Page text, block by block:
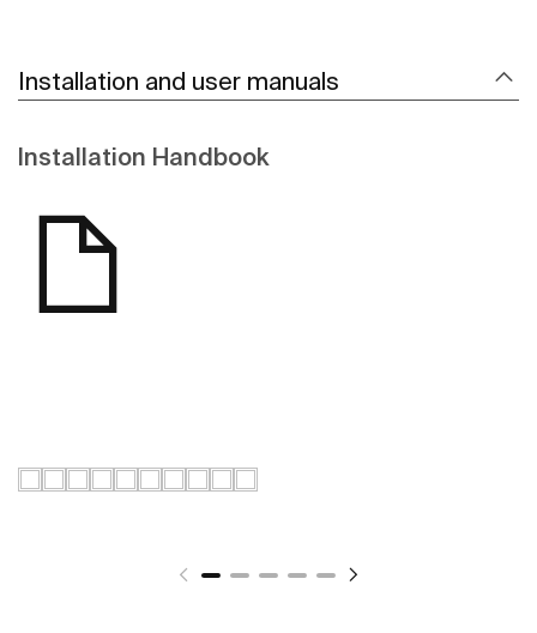
Installation and user manuals
Installation Handbook